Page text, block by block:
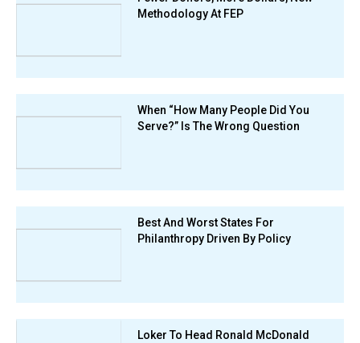
Methodology At FEP
When “How Many People Did You
Serve?” Is The Wrong Question
Best And Worst States For
Philanthropy Driven By Policy
Loker To Head Ronald McDonald